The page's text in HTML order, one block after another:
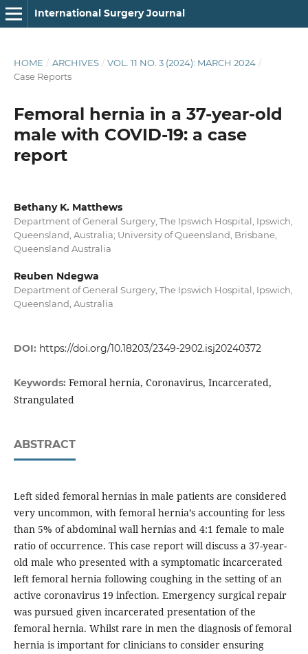
International Surgery Journal
HOME / ARCHIVES / VOL. 11 NO. 3 (2024): MARCH 2024 /
Case Reports
Femoral hernia in a 37-year-old
male with COVID-19: a case
report
Bethany K. Matthews
Department of General Surgery, The Ipswich Hospital, Ipswich,
Queensland, Australia; University of Queensland, Brisbane,
Queensland Australia
Reuben Ndegwa
Department of General Surgery, The Ipswich Hospital, Ipswich,
Queensland, Australia
DOI: https://doi.org/10.18203/2349-2902.isj20240372
Keywords: Femoral hernia, Coronavirus, Incarcerated,
Strangulated
ABSTRACT
Left sided femoral hernias in male patients are considered
very uncommon, with femoral hernia’s accounting for less
than 5% of abdominal wall hernias and 4:1 female to male
ratio of occurrence. This case report will discuss a 37-year-
old male who presented with a symptomatic incarcerated
left femoral hernia following coughing in the setting of an
active coronavirus 19 infection. Emergency surgical repair
was pursued given incarcerated presentation of the
femoral hernia. Whilst rare in men the diagnosis of femoral
hernia is important for clinicians to consider ensuring